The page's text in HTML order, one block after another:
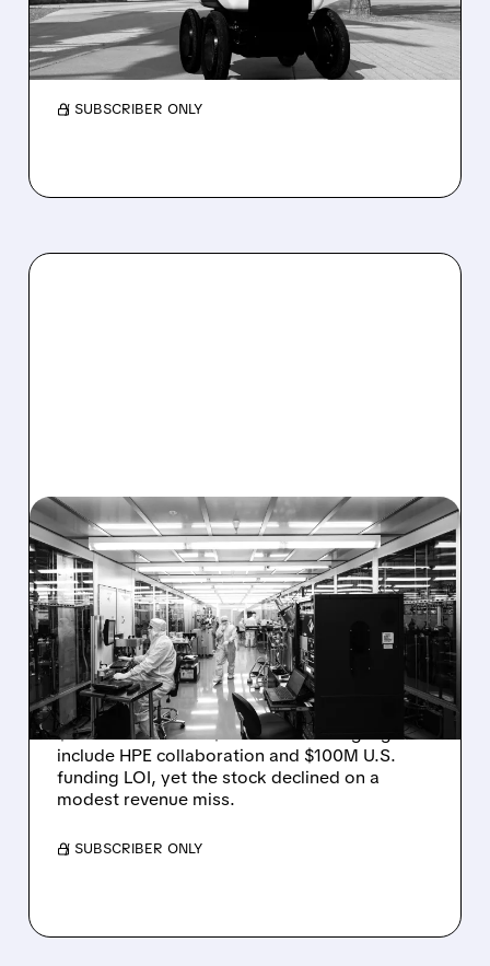
Serve Robotics stock plunges after Q2 results
and a sharp cut to full-year 2026 revenue
guidance over Uber Eats weakness.
/ SUBSCRIBER ONLY
RGTI/08/06/2026 · 6:06 PM
RIGETTI Q2 2026
EARNINGS: REVENUE
JUMPS 184% BUT SHARES
DROP ON MODEST MISS
Rigetti reported solid Q2 2026 results with
$5.1M revenue and $541M in cash. Highlights
include HPE collaboration and $100M U.S.
funding LOI, yet the stock declined on a
modest revenue miss.
/ SUBSCRIBER ONLY